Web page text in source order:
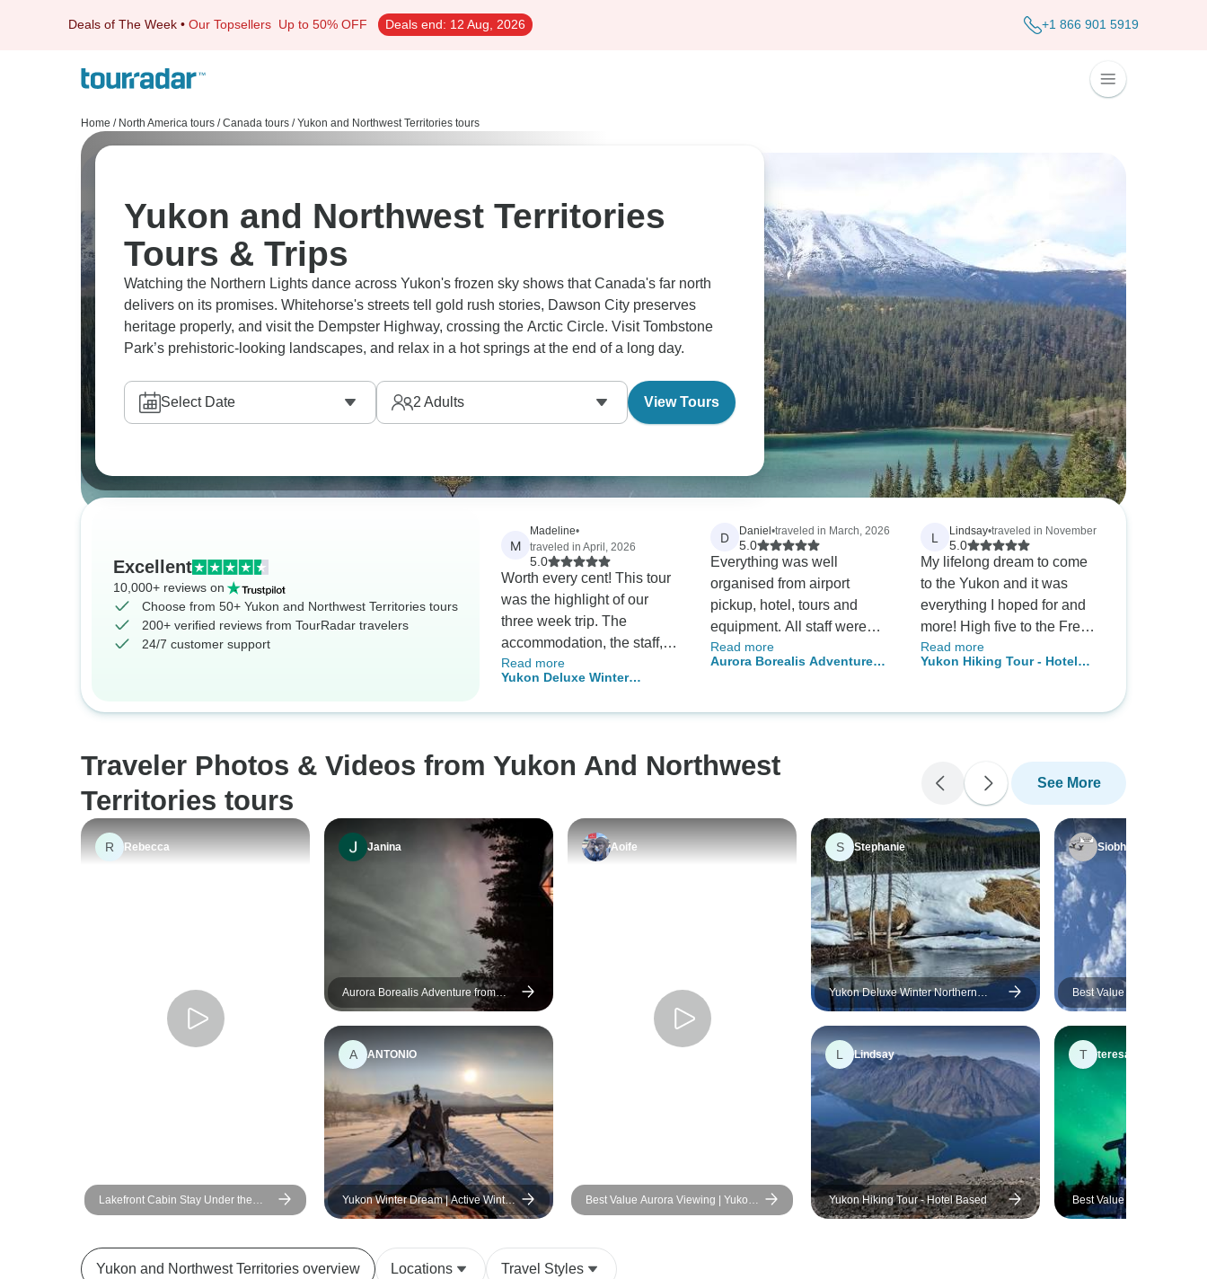
Deals of The Week • Our Topsellers Up to 50% OFF Deals end: 12 Aug, 2026 +1 866 901 5919
Home / North America tours / Canada tours / Yukon and Northwest Territories tours
Yukon and Northwest Territories
Tours & Trips
Watching the Northern Lights dance across Yukon's frozen sky shows that Canada's far north
delivers on its promises. Whitehorse's streets tell gold rush stories, Dawson City preserves
heritage properly, and visit the Dempster Highway, crossing the Arctic Circle. Visit Tombstone
Park’s prehistoric-looking landscapes, and relax in a hot springs at the end of a long day.
Select Date 2 Adults View Tours
Excellent
10,000+ reviews on
Choose from 50+ Yukon and Northwest Territories tours
200+ verified reviews from TourRadar travelers
24/7 customer support
M
Madeline•
traveled in April, 2026
5.0
Worth every cent! This tour
was the highlight of our
three week trip. The
accommodation, the staff,
the food (catered
exceptionally well for gluten
recommend!
Read more
Yukon Deluxe Winter
D Daniel•traveled in March, 2026
5.0
Everything was well
organised from airport
pickup, hotel, tours and
equipment. All staff were
friendly and knowledgeable
and made the experience
to get 2 nights with great
Read more
Aurora Borealis Adventure
L Lindsay•traveled in November
5.0
My lifelong dream to come
to the Yukon and it was
everything I hoped for and
more! High five to the Fresh
Adventures crew for putting
together an epic adventure I
were tough but absolutely
been on a trip with Fresh
Adventures in the Rockies
before and was happy to
see that they offered a
Yukon trip as well. The
guides, Carl and Alex were
fun to be around and the
rest of the group was
amazing. Loved all the good
times and the laughs in the
van. Thanks for a great trip!
Read more
Yukon Hiking Tour - Hotel
Traveler Photos & Videos from Yukon And Northwest
Territories tours
See More
R Rebecca
Lakefront Cabin Stay Under the
Aurora Skies from Vancouver
Janina
Aurora Borealis Adventure from
Vancouver
A ANTONIO
Yukon Winter Dream | Active Winter
Adventure
Aoife
Best Value Aurora Viewing | Yukon
Wildlife Viewing
S Stephanie
Yukon Deluxe Winter Northern
Lights Tour
L Lindsay
Yukon Hiking Tour - Hotel Based
Siobhan
Best Value Aurora Viewing
& Hot Springs
T teresa
Best Value Aurora Viewing
Yukon and Northwest Territories overview Locations Travel Styles